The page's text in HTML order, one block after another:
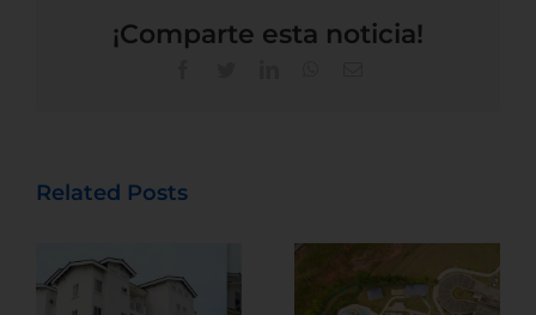
¡Comparte esta noticia!
Related Posts